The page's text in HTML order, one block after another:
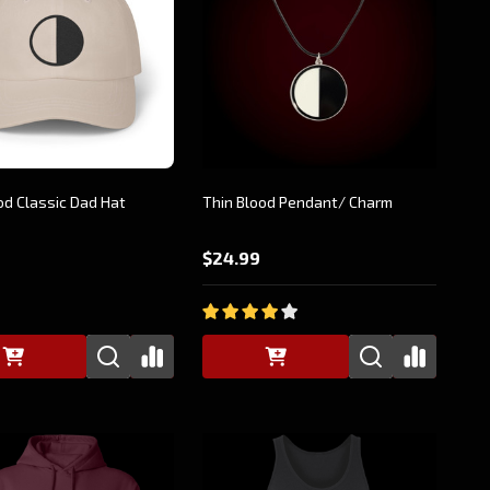
Classic Dad Hat Thin Blood Pendant/ Charm
$24.99